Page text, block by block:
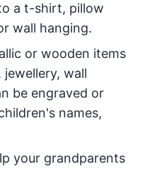
a t-shirt, pillow
wall hanging.
or wooden items
wall
be engraved or
names,
your grandparents